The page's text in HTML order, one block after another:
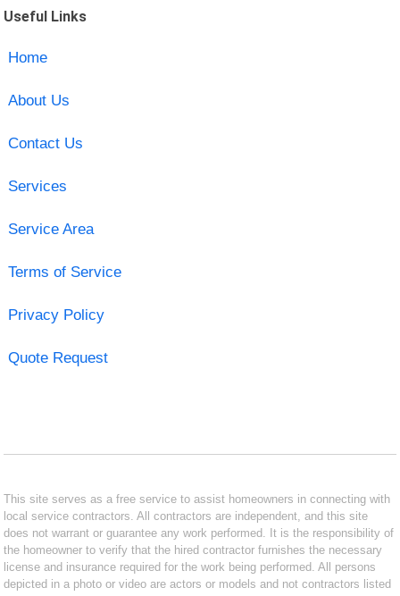
Useful Links
Home
About Us
Contact Us
Services
Service Area
Terms of Service
Privacy Policy
Quote Request
This site serves as a free service to assist homeowners in connecting with
local service contractors. All contractors are independent, and this site
does not warrant or guarantee any work performed. It is the responsibility of
the homeowner to verify that the hired contractor furnishes the necessary
license and insurance required for the work being performed. All persons
depicted in a photo or video are actors or models and not contractors listed